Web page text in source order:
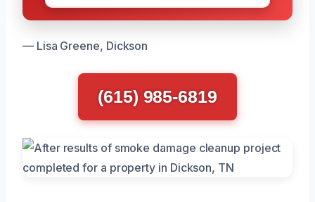
— Lisa Greene, Dickson
(615) 985-6819